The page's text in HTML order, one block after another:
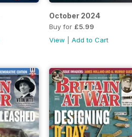
October 2024
Buy for £5.99
View
Add to Cart